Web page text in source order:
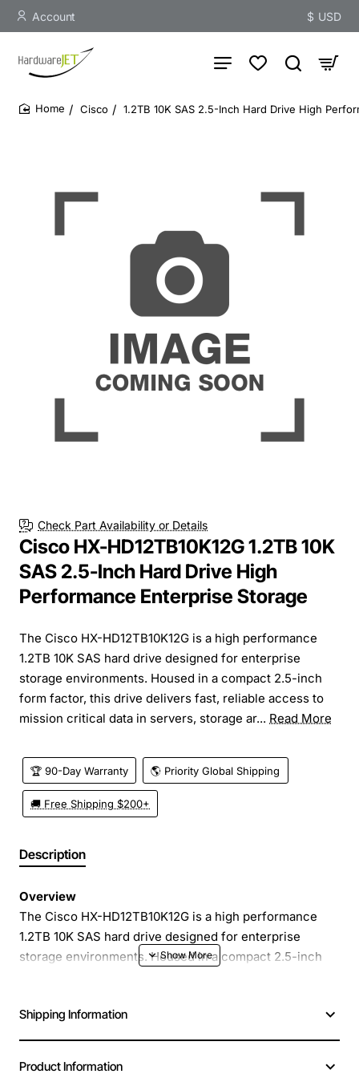
Account $ USD
Cisco 1.2TB 10K SAS 2.5-Inch Hard Drive High
Check Part Availability or Details
Cisco HX-HD12TB10K12G 1.2TB 10K
SAS 2.5-Inch Hard Drive High
Performance Enterprise Storage
The Cisco HX-HD12TB10K12G is a high performance
1.2TB 10K SAS hard drive designed for enterprise
storage environments. Housed in a compact 2.5-inch
form factor, this drive delivers fast, reliable access to
mission critical data in servers, storage ar... Read More
🏆 90-Day Warranty 🌎 Priority Global Shipping
🚚 Free Shipping $200+
Description
Overview
The Cisco HX-HD12TB10K12G is a high performance
1.2TB 10K SAS hard drive designed for enterprise
storage environments. Housed in a compact 2.5-inch
converged infrastructure platforms. Engineered for
continuous operation, it provides the endurance and
Shipping Information
Product Information